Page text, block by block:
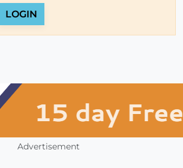
LOGIN
Advertisement